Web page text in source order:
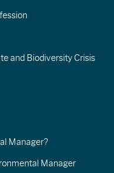
and Biodiversity Crisis
Manager?
Manager